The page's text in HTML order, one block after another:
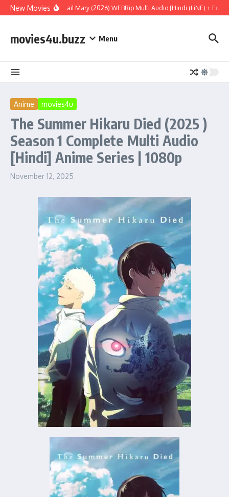
Skip to content
New MoviesProject Hail Mary (2026) WEBRip Multi Audio [Hindi (LiNE) +
movies4u.buzz Menu
Anime movies4u
The Summer Hikaru Died (2025 )
Season 1 Complete Multi Audio
[Hindi] Anime Series | 1080p
November 12, 2025